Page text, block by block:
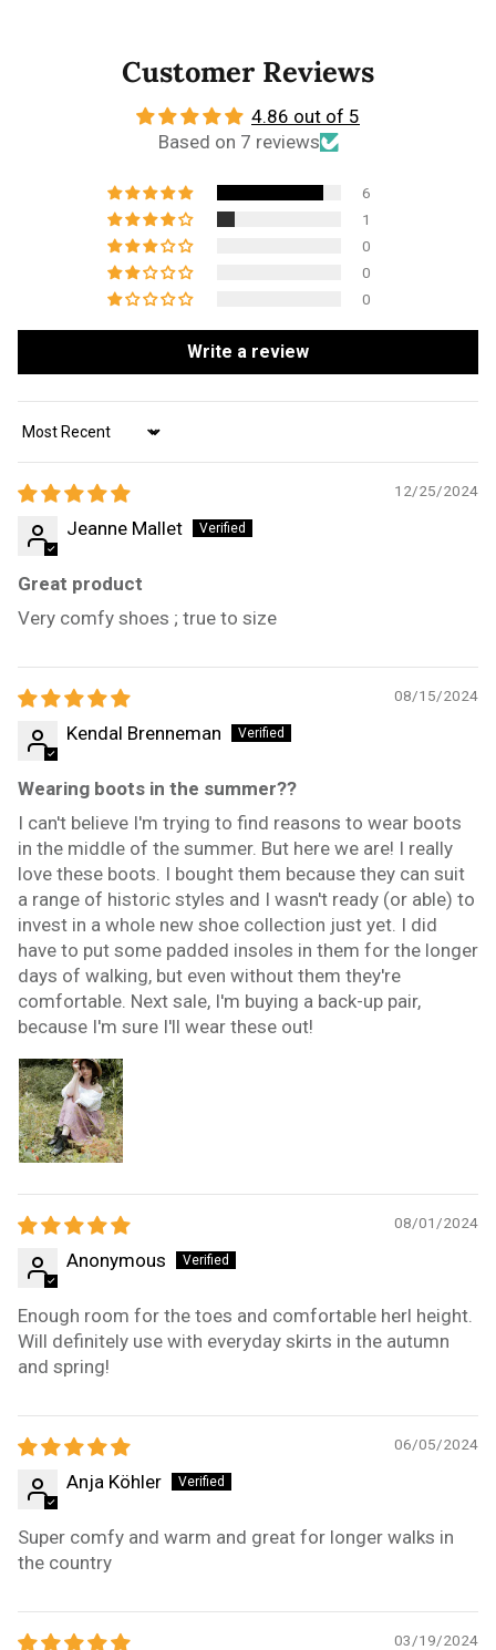
Customer Reviews
4.86 out of 5
Based on 7 reviews
6
1
0
0
0
Write a review
Sort by
12/25/2024
Jeanne Mallet
Great product
Very comfy shoes ; true to size
08/15/2024
Kendal Brenneman
Wearing boots in the summer??
I can't believe I'm trying to find reasons to wear boots
in the middle of the summer. But here we are! I really
love these boots. I bought them because they can suit
a range of historic styles and I wasn't ready (or able) to
invest in a whole new shoe collection just yet. I did
have to put some padded insoles in them for the longer
days of walking, but even without them they're
comfortable. Next sale, I'm buying a back-up pair,
because I'm sure I'll wear these out!
08/01/2024
Anonymous
Enough room for the toes and comfortable herl height.
Will definitely use with everyday skirts in the autumn
and spring!
06/05/2024
Anja Köhler
Super comfy and warm and great for longer walks in
the country
03/19/2024